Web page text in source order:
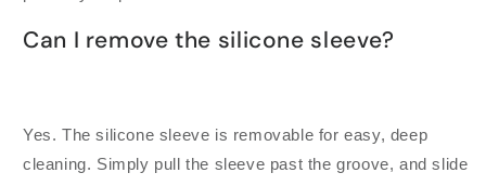
Can I remove the silicone sleeve?
Yes. The silicone sleeve is removable for easy, deep
cleaning. Simply pull the sleeve past the groove, and slide